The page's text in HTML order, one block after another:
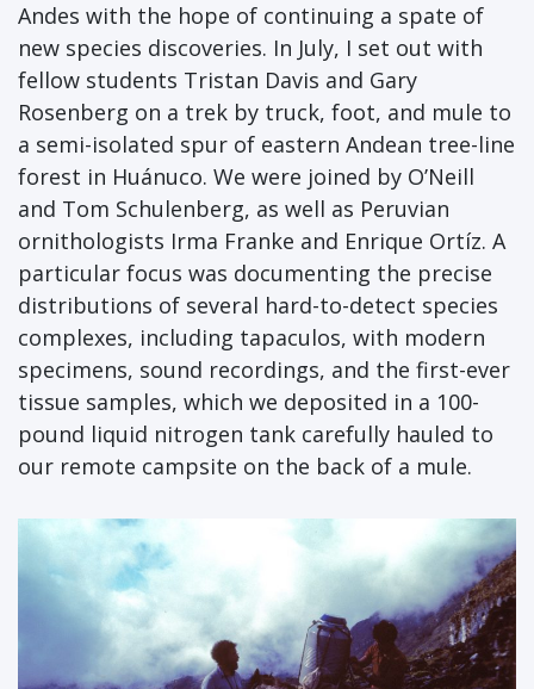
Andes with the hope of continuing a spate of
new species discoveries. In July, I set out with
fellow students Tristan Davis and Gary
Rosenberg on a trek by truck, foot, and mule to
a semi-isolated spur of eastern Andean tree-line
forest in Huánuco. We were joined by O’Neill
and Tom Schulenberg, as well as Peruvian
ornithologists Irma Franke and Enrique Ortíz. A
particular focus was documenting the precise
distributions of several hard-to-detect species
complexes, including tapaculos, with modern
specimens, sound recordings, and the first-ever
tissue samples, which we deposited in a 100-
pound liquid nitrogen tank carefully hauled to
our remote campsite on the back of a mule.